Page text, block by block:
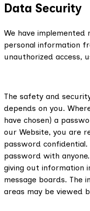
Data Security
We have
personal information
unauthorized access,
The safety and
depends on you.
have chosen) a
our Website, you are
password
password with
giving out information
message boards. The
areas may be viewed